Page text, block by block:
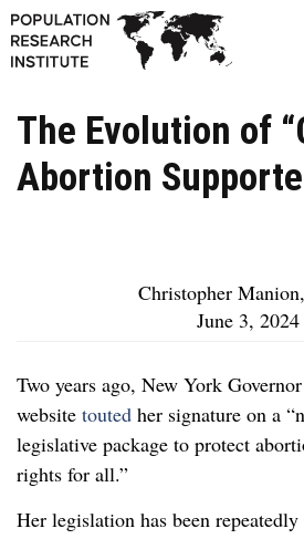
The Evolution of
Abortion
Christopher
June 3, 2024
Two years ago, New York
website touted her signature on a
legislative package to protect
rights for all.”
Her legislation has been